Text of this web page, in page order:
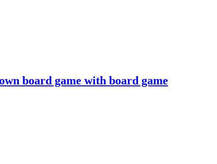
board game with board game